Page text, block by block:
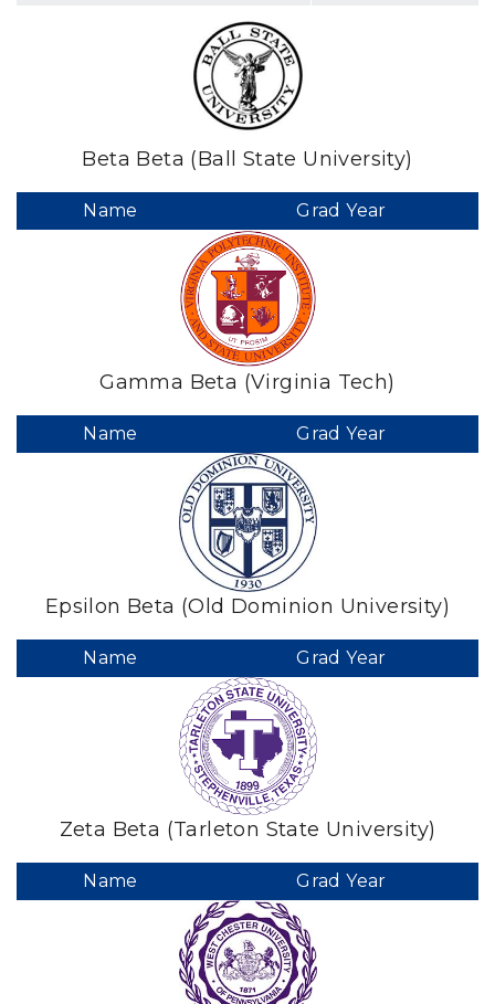
Beta Beta (Ball State University)
Name Grad Year
Gamma Beta (Virginia Tech)
Name Grad Year
Epsilon Beta (Old Dominion University)
Name Grad Year
Zeta Beta (Tarleton State University)
Name Grad Year